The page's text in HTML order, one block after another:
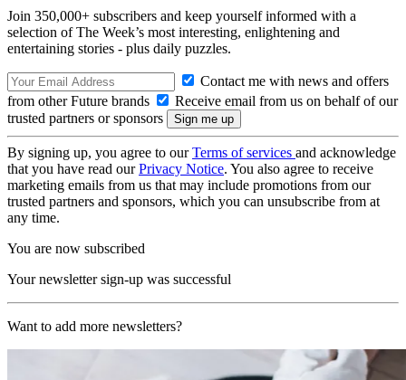
Join 350,000+ subscribers and keep yourself informed with a
selection of The Week’s most interesting, enlightening and
entertaining stories - plus daily puzzles.
Contact me with news and offers
from other Future brands
Receive email from us on behalf of our
trusted partners or sponsors
By signing up, you agree to ourTerms of services and acknowledge
that you have read ourPrivacy Notice. You also agree to receive
marketing emails from us that may include promotions from our
trusted partners and sponsors, which you can unsubscribe from at
any time.
You are now subscribed
Your newsletter sign-up was successful
Want to add more newsletters?